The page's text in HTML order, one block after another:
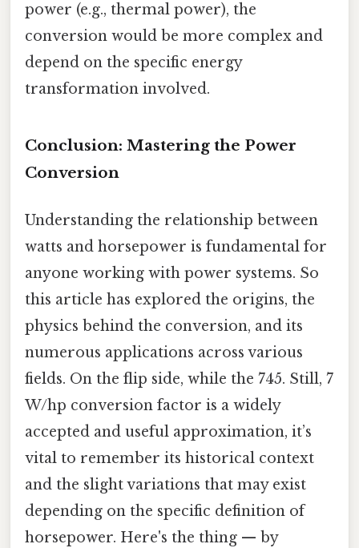
power (e.g., thermal power), the
conversion would be more complex and
depend on the specific energy
transformation involved.
Conclusion: Mastering the Power
Conversion
Understanding the relationship between
watts and horsepower is fundamental for
anyone working with power systems. So
this article has explored the origins, the
physics behind the conversion, and its
numerous applications across various
fields. On the flip side, while the 745. Still, 7
W/hp conversion factor is a widely
accepted and useful approximation, it’s
vital to remember its historical context
and the slight variations that may exist
depending on the specific definition of
horsepower. Here's the thing — by